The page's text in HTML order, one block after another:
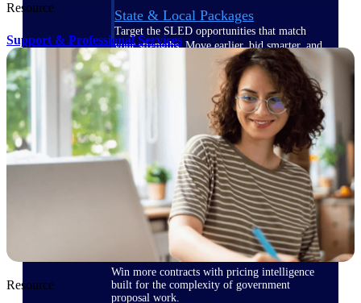
State & Local Packages
Target the SLED opportunities that match
your strengths. Move earlier, bid smarter, and
stop chasing contracts that were never yours
to win.
Canada Packages
Get ahead of Canadian government
opportunities with centralized market
intelligence that helps you decide where to
focus and when to move.
Pricing Intelligence
Win more contracts with pricing intelligence
built for the complexity of government
proposal work.
Resource
Support & Professional Services
Resource